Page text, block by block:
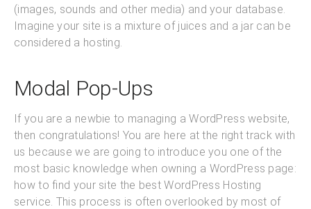
(images, sounds and other media) and your database.
Imagine your site is a mixture of juices and a jar can be
considered a hosting.
Modal Pop-Ups
If you are a newbie to managing a WordPress website,
then congratulations! You are here at the right track with
us because we are going to introduce you one of the
most basic knowledge when owning a WordPress page:
how to find your site the best WordPress Hosting
service. This process is often overlooked by most of